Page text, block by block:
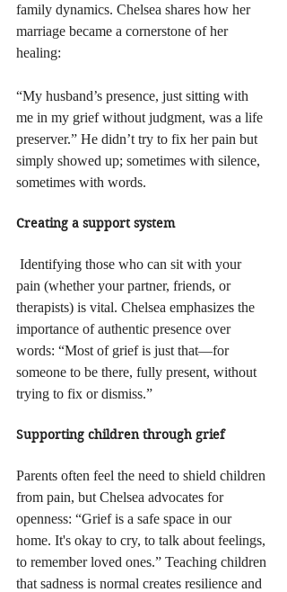
family dynamics. Chelsea shares how her
marriage became a cornerstone of her
healing:
“My husband’s presence, just sitting with
me in my grief without judgment, was a life
preserver.” He didn’t try to fix her pain but
simply showed up; sometimes with silence,
sometimes with words.
Creating a support system
pain (whether your partner, friends, or
therapists) is vital. Chelsea emphasizes the
importance of authentic presence over
words: “Most of grief is just that—for
someone to be there, fully present, without
trying to fix or dismiss.”
Supporting children through grief
Parents often feel the need to shield children
from pain, but Chelsea advocates for
openness: “Grief is a safe space in our
home. It's okay to cry, to talk about feelings,
to remember loved ones.” Teaching children
that sadness is normal creates resilience and